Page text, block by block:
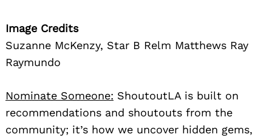
Image Credits
Suzanne McKenzy, Star B Relm Matthews Ray
Raymundo
Nominate Someone: ShoutoutLA is built on
recommendations and shoutouts from the
community; it’s how we uncover hidden gems,